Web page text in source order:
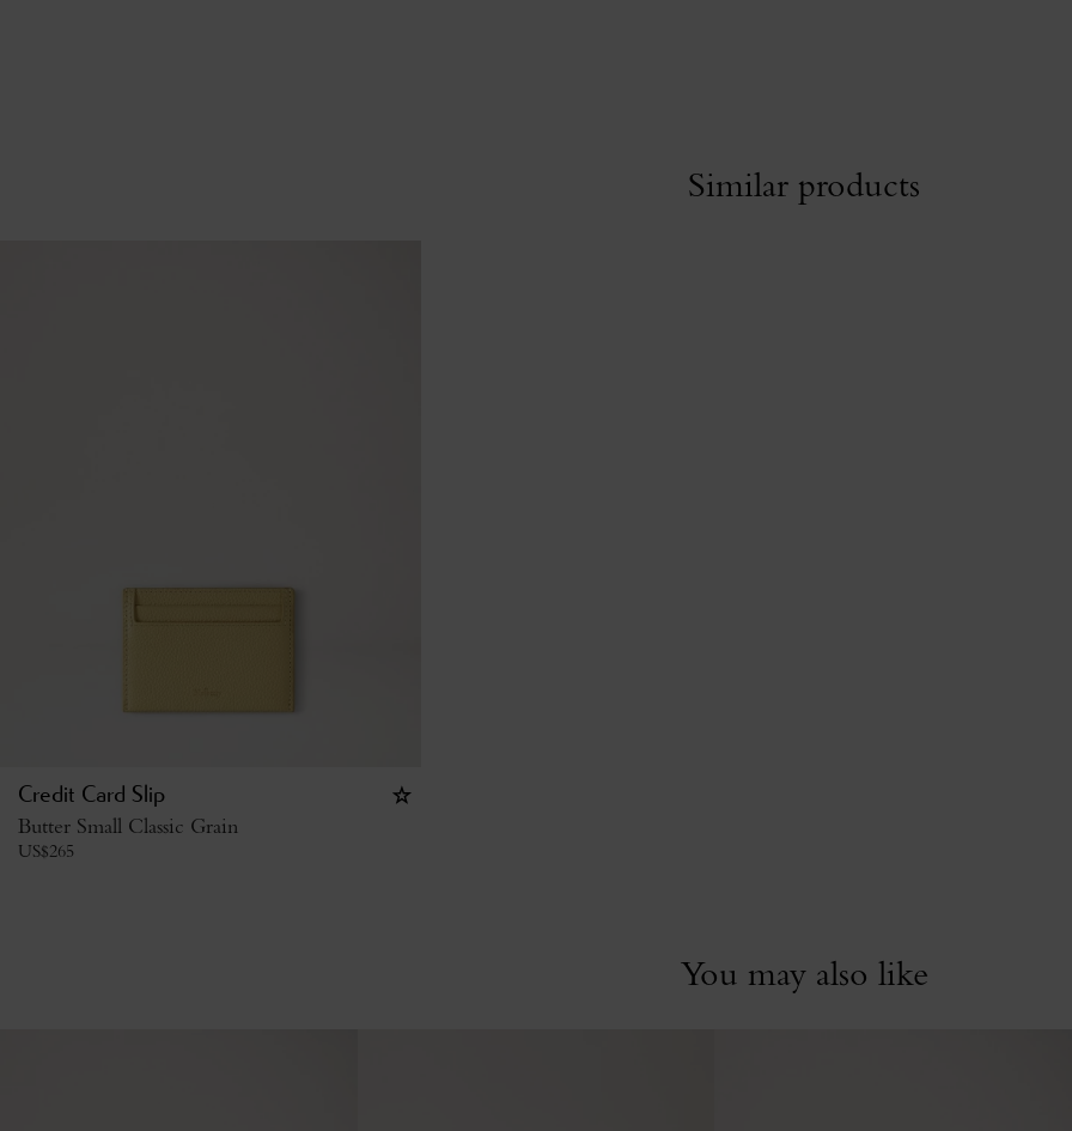
Similar products
Credit Card Slip
Butter Small Classic Grain
US$265
You may also like